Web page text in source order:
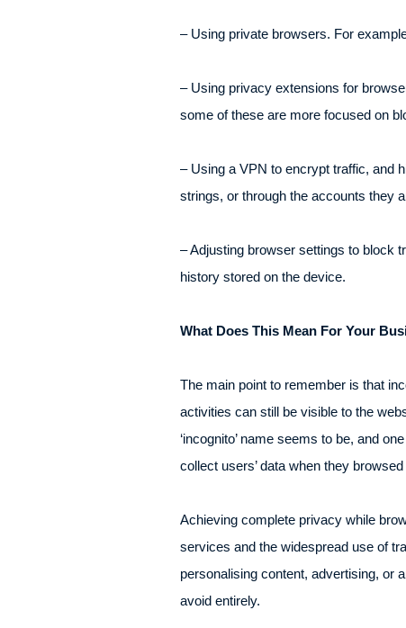
– Using private browsers. For
– Using privacy extensions for
some of these are more focused on
– Using a VPN to encrypt traffic, and
strings, or through the accounts they
– Adjusting browser settings to block
history stored on the device.
What Does This Mean For Your
The main point to remember is that
activities can still be visible to the
‘incognito’ name seems to be, and
collect users’ data when they
Achieving complete privacy while
services and the widespread use of
personalising content, advertising, or
avoid entirely.